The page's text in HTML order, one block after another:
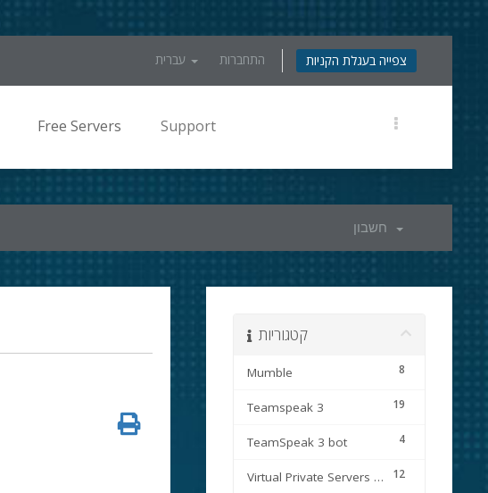
התחברות צפייה בעגלת הקניות
Free Servers Support
קטגוריות
8
Mumble
19
Teamspeak 3
4
TeamSpeak 3 bot
12
Virtual Private Servers (VPS)